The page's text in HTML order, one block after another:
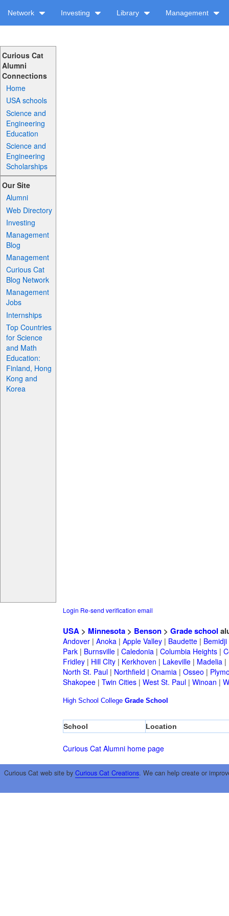
Network Investing Library Management
Curious Cat
Alumni
Connections
Home
USA schools
Science and
Engineering
Education
Science and
Engineering
Scholarships
Our Site
Alumni
Web Directory
Investing
Management
Blog
Management
Curious Cat
Blog Network
Management
Jobs
Internships
Top Countries
for Science
and Math
Education:
Finland, Hong
Kong and
Korea
Login Re-send verification email
USA> Minnesota> Benson> Grade school
Andover| Anoka| Apple Valley| Baudette| Bemidji
Park| Burnsville| Caledonia| Columbia Heights|
Fridley| Hill CIty| Kerkhoven | Lakeville| Madelia|
North St. Paul| Northfield | Onamia| Osseo |
Shakopee| Twin Cities| West St. Paul| Winoan |
High School College Grade School
School Location
Curious Cat Alumni home page
Curious Cat web site by Curious Cat Creations. We can help create or